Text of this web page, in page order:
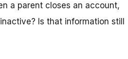
a parent closes an account,
Is that information still